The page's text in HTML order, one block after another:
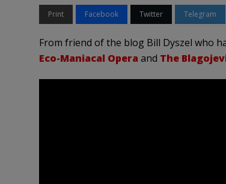
Print Facebook Twitter Telegram
From friend of the blog Bill Dyszel who
Eco-Maniacal Opera and The